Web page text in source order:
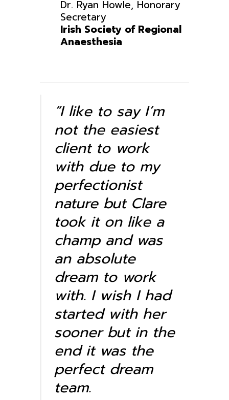
Dr. Ryan Howle, Honorary
Secretary
Irish Society of Regional
Anaesthesia
“I like to say I’m
not the easiest
client to work
with due to my
perfectionist
nature but Clare
took it on like a
champ and was
an absolute
dream to work
with. I wish I had
started with her
sooner but in the
end it was the
perfect dream
team.